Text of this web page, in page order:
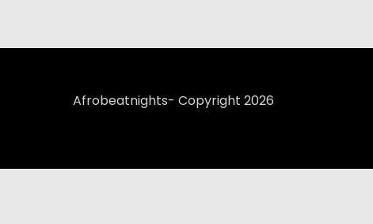
Afrobeatnights- Copyright 2026